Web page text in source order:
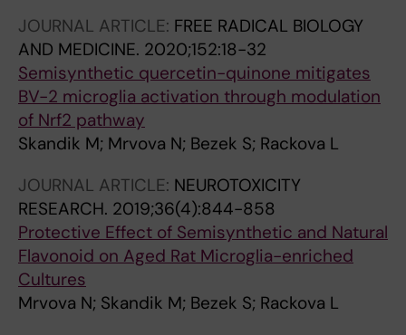
JOURNAL ARTICLE: FREE RADICAL BIOLOGY
AND MEDICINE. 2020;152:18-32
Semisynthetic quercetin-quinone mitigates
BV-2 microglia activation through modulation
of Nrf2 pathway
Skandik M; Mrvova N; Bezek S; Rackova L
JOURNAL ARTICLE: NEUROTOXICITY
RESEARCH. 2019;36(4):844-858
Protective Effect of Semisynthetic and Natural
Flavonoid on Aged Rat Microglia-enriched
Cultures
Mrvova N; Skandik M; Bezek S; Rackova L